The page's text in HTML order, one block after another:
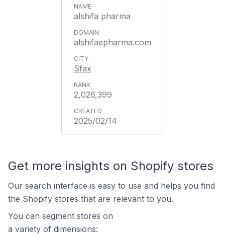
alshifa pharma
alshifaepharma.com
Sfax
2,026,399
2025/02/14
Get more insights on Shopify stores
Our search interface is easy to use and helps you find
the Shopify stores that are relevant to you.
You can segment stores on
a variety of dimensions: